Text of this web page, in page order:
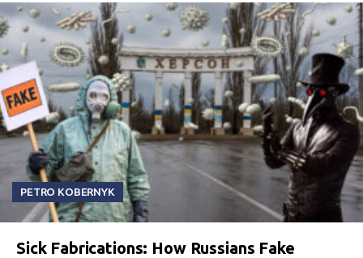
PETRO KOBERNYK
Sick Fabrications: How Russians Fake